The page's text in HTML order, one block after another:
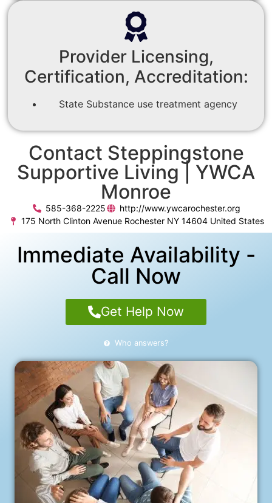
Provider Licensing,
Certification, Accreditation:
State Substance use treatment agency
Contact Steppingstone
Supportive Living | YWCA
Monroe
585-368-2225
http://www.ywcarochester.org
175 North Clinton Avenue Rochester NY 14604 United States
Immediate Availability -
Call Now
Get Help Now
Who answers?